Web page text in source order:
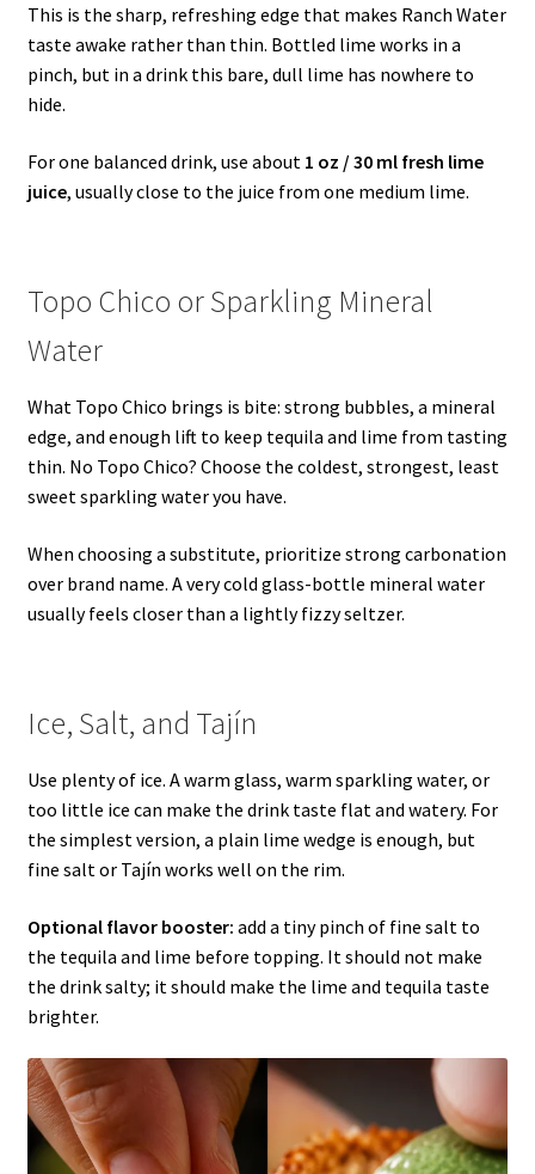
This is the sharp, refreshing edge that makes Ranch Water
taste awake rather than thin. Bottled lime works in a
pinch, but in a drink this bare, dull lime has nowhere to
hide.
For one balanced drink, use about 1 oz / 30 ml fresh lime
juice, usually close to the juice from one medium lime.
Topo Chico or Sparkling Mineral
Water
What Topo Chico brings is bite: strong bubbles, a mineral
edge, and enough lift to keep tequila and lime from tasting
thin. No Topo Chico? Choose the coldest, strongest, least
sweet sparkling water you have.
When choosing a substitute, prioritize strong carbonation
over brand name. A very cold glass-bottle mineral water
usually feels closer than a lightly fizzy seltzer.
Ice, Salt, and Tajín
Use plenty of ice. A warm glass, warm sparkling water, or
too little ice can make the drink taste flat and watery. For
the simplest version, a plain lime wedge is enough, but
fine salt or Tajín works well on the rim.
Optional flavor booster: add a tiny pinch of fine salt to
the tequila and lime before topping. It should not make
the drink salty; it should make the lime and tequila taste
brighter.